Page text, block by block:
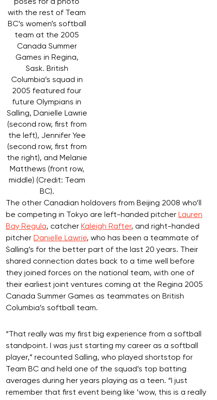
poses for a photo
with the rest of Team
BC’s women’s softball
team at the 2005
Canada Summer
Games in Regina,
Sask. British
Columbia’s squad in
2005 featured four
future Olympians in
Salling, Danielle Lawrie
(second row, first from
the left), Jennifer Yee
(second row, first from
the right), and Melanie
Matthews (front row,
middle) (Credit: Team
BC).
The other Canadian holdovers from Beijing 2008 who’ll
be competing in Tokyo are left-handed pitcher Lauren
Bay Regula, catcher Kaleigh Rafter, and right-handed
pitcher Danielle Lawrie, who has been a teammate of
Salling’s for the better part of the last 20 years. Their
shared connection dates back to a time well before
they joined forces on the national team, with one of
their earliest joint ventures coming at the Regina 2005
Canada Summer Games as teammates on British
Columbia’s softball team.
“That really was my first big experience from a softball
standpoint. I was just starting my career as a softball
player,” recounted Salling, who played shortstop for
Team BC and held one of the squad’s top batting
averages during her years playing as a teen. “I just
remember that first event being like ‘wow, this is a really